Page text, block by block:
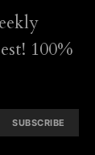
100%
SUBSCRIBE